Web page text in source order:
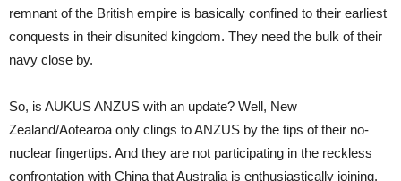
remnant of the British empire is basically confined to their earliest
conquests in their disunited kingdom. They need the bulk of their
navy close by.
So, is AUKUS ANZUS with an update? Well, New
Zealand/Aotearoa only clings to ANZUS by the tips of their no-
nuclear fingertips. And they are not participating in the reckless
confrontation with China that Australia is enthusiastically joining.